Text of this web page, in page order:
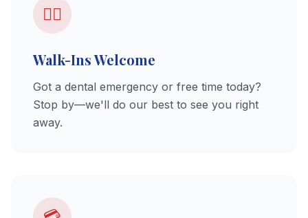
🚶‍♂️
Walk-Ins Welcome
Got a dental emergency or free time today?
Stop by—we'll do our best to see you right
away.